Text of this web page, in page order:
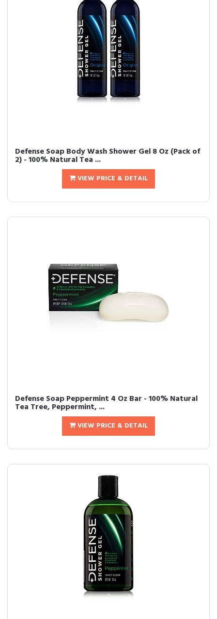
Defense Soap Body Wash Shower Gel 8 Oz (Pack of
2) - 100% Natural Tea ...
VIEW PRICE & DETAIL
Defense Soap Peppermint 4 Oz Bar - 100% Natural
Tea Tree, Peppermint, ...
VIEW PRICE & DETAIL